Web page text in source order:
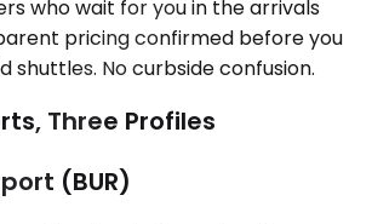
who wait for you in the arrivals
pricing confirmed before you
shuttles. No curbside confusion.
Three Profiles
(BUR)